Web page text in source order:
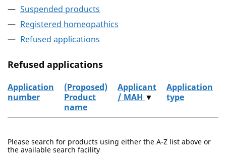
Suspended products
Registered homeopathics
Refused applications
Refused applications
Application
number
(Proposed)
Product
name
Applicant
/ MAH ▼
Application
type
Please search for products using either the A-Z list above or
the available search facility